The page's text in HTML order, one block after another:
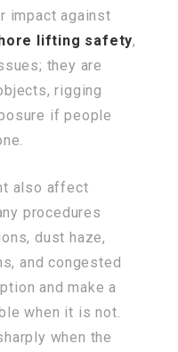
impact against
lifting safety,
they are
rigging
if people
also affect
procedures
dust haze,
and congested
and make a
when it is not.
when the